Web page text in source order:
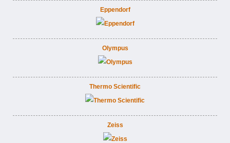
Eppendorf
Olympus
Thermo Scientific
Zeiss